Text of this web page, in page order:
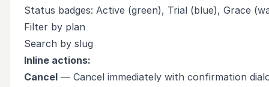
Status badges: Active (green), Trial (blue), Grace
Filter by plan
Search by slug
Inline actions:
Cancel — Cancel immediately with confirmation